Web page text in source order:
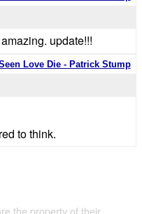
update!!!
Love Die - Patrick Stump
to think.
the property of their